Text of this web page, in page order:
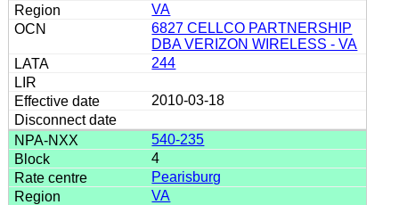
VA
6827 CELLCO PARTNERSHIP
DBA VERIZON WIRELESS - VA
244
2010-03-18
540-235
4
Pearisburg
VA